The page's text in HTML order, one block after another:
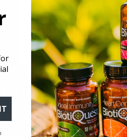
revolutionary
gut while you live
meals. We
be more
with
with